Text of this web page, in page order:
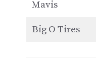
Mavis
Big O Tires